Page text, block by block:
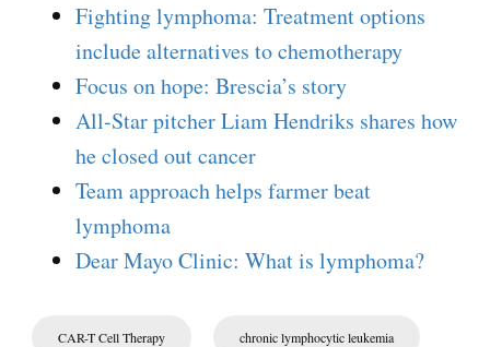
Fighting lymphoma: Treatment options
include alternatives to chemotherapy
Focus on hope: Brescia’s story
All-Star pitcher Liam Hendriks shares how
he closed out cancer
Team approach helps farmer beat
lymphoma
Dear Mayo Clinic: What is lymphoma?
CAR-T Cell Therapy chronic lymphocytic leukemia